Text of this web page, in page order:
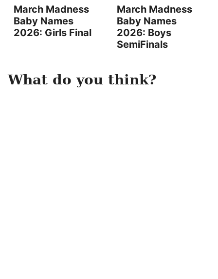
March Madness
Baby Names
2026: Girls Final
March Madness
Baby Names
2026: Boys
SemiFinals
What do you think?